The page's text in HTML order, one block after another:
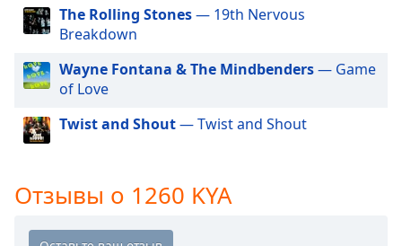
dialog
Escape
and
close
window.
The Rolling Stones— 19th Nervous
Breakdown
Wayne Fontana & The Mindbenders— Game
of Love
Twist and Shout— Twist and Shout
Отзывы о 1260 KYA